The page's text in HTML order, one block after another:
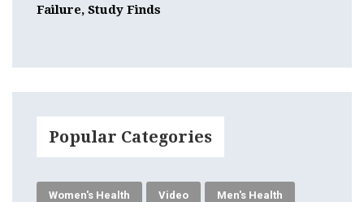
Failure, Study Finds
Popular Categories
Women's Health Video Men's Health